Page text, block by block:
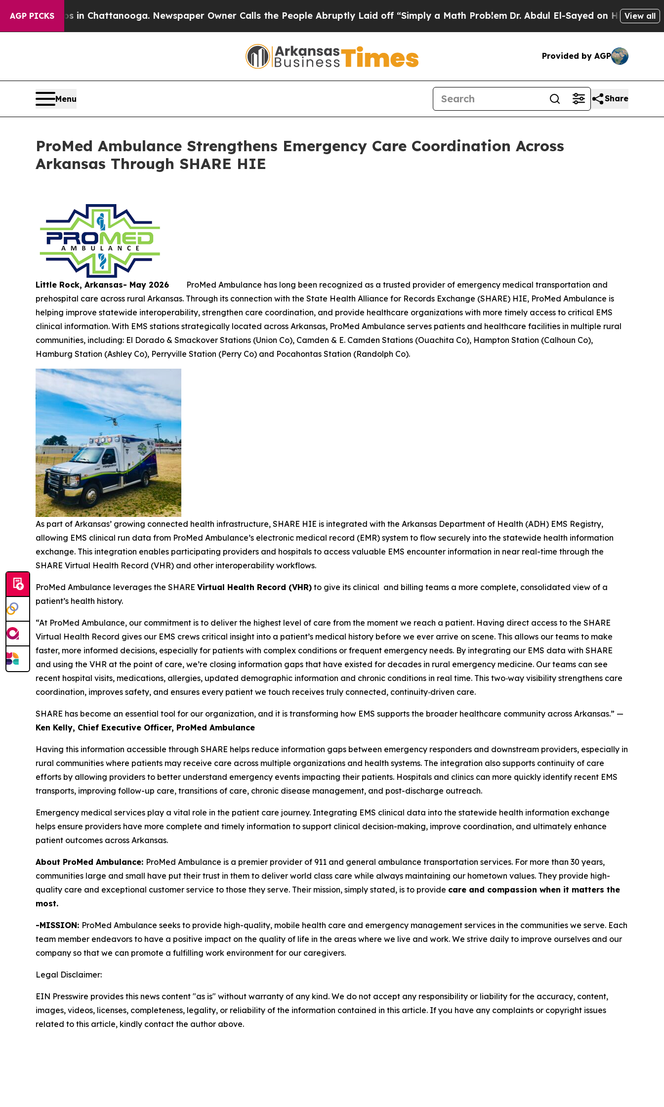
AGP PICKS
Chaos in Chattanooga. Newspaper Owner Calls the People Abruptly Laid off “Simply a Math Problem Dr. Abdul El-Sayed on Historic Michigan
View all
Provided by AGP
Menu Share
ProMed Ambulance Strengthens Emergency Care Coordination Across
Arkansas Through SHARE HIE
Little Rock, Arkansas- May 2026
ProMed Ambulance has long been recognized as a trusted provider of emergency medical transportation and
prehospital care across rural Arkansas. Through its connection with the State Health Alliance for Records Exchange (SHARE) HIE, ProMed Ambulance is
helping improve statewide interoperability, strengthen care coordination, and provide healthcare organizations with more timely access to critical EMS
clinical information. With EMS stations strategically located across Arkansas, ProMed Ambulance serves patients and healthcare facilities in multiple rural
communities, including: El Dorado & Smackover Stations (Union Co), Camden & E. Camden Stations (Ouachita Co), Hampton Station (Calhoun Co),
Hamburg Station (Ashley Co), Perryville Station (Perry Co) and Pocahontas Station (Randolph Co).
As part of Arkansas’ growing connected health infrastructure, SHARE HIE is integrated with the Arkansas Department of Health (ADH) EMS Registry,
allowing EMS clinical run data from ProMed Ambulance’s electronic medical record (EMR) system to flow securely into the statewide health information
exchange. This integration enables participating providers and hospitals to access valuable EMS encounter information in near real-time through the
SHARE Virtual Health Record (VHR) and other interoperability workflows.
ProMed Ambulance leverages the SHARE Virtual Health Record (VHR) to give its clinical and billing teams a more complete, consolidated view of a
patient’s health history.
“At ProMed Ambulance, our commitment is to deliver the highest level of care from the moment we reach a patient. Having direct access to the SHARE
Virtual Health Record gives our EMS crews critical insight into a patient’s medical history before we ever arrive on scene. This allows our teams to make
faster, more informed decisions, especially for patients with complex conditions or frequent emergency needs. By integrating our EMS data with SHARE
and using the VHR at the point of care, we’re closing information gaps that have existed for decades in rural emergency medicine. Our teams can see
recent hospital visits, medications, allergies, updated demographic information and chronic conditions in real time. This two‑way visibility strengthens care
coordination, improves safety, and ensures every patient we touch receives truly connected, continuity‑driven care.
SHARE has become an essential tool for our organization, and it is transforming how EMS supports the broader healthcare community across Arkansas.” —
Ken Kelly, Chief Executive Officer, ProMed Ambulance
Having this information accessible through SHARE helps reduce information gaps between emergency responders and downstream providers, especially in
rural communities where patients may receive care across multiple organizations and health systems. The integration also supports continuity of care
efforts by allowing providers to better understand emergency events impacting their patients. Hospitals and clinics can more quickly identify recent EMS
transports, improving follow-up care, transitions of care, chronic disease management, and post-discharge outreach.
Emergency medical services play a vital role in the patient care journey. Integrating EMS clinical data into the statewide health information exchange
helps ensure providers have more complete and timely information to support clinical decision-making, improve coordination, and ultimately enhance
patient outcomes across Arkansas.
About ProMed Ambulance: ProMed Ambulance is a premier provider of 911 and general ambulance transportation services. For more than 30 years,
communities large and small have put their trust in them to deliver world class care while always maintaining our hometown values. They provide high-
quality care and exceptional customer service to those they serve. Their mission, simply stated, is to provide care and compassion when it matters the
most.
-MISSION: ProMed Ambulance seeks to provide high-quality, mobile health care and emergency management services in the communities we serve. Each
team member endeavors to have a positive impact on the quality of life in the areas where we live and work. We strive daily to improve ourselves and our
company so that we can promote a fulfilling work environment for our caregivers.
Legal Disclaimer:
EIN Presswire provides this news content "as is" without warranty of any kind. We do not accept any responsibility or liability for the accuracy, content,
images, videos, licenses, completeness, legality, or reliability of the information contained in this article. If you have any complaints or copyright issues
related to this article, kindly contact the author above.